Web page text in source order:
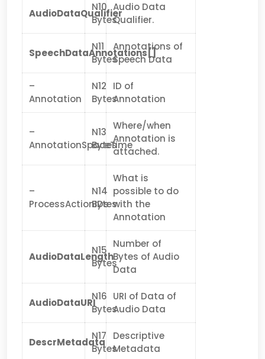
AudioDataQualifier
N10
Bytes
Audio Data
Qualifier.
SpeechDataAnnotations[]
N11
Bytes
Annotations of
Speech Data
–
Annotation
N12
Bytes
ID of
Annotation
–
AnnotationSpaceTime
N13
Bytes
Where/when
Annotation is
attached.
–
ProcessActionIDs
N14
Bytes
What is
possible to do
with the
Annotation
AudioDataLength
N15
Bytes
Number of
Bytes of Audio
Data
AudioDataURI
N16
Bytes
URI of Data of
Audio Data
DescrMetadata
N17
Bytes
Descriptive
Metadata